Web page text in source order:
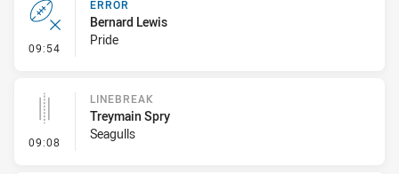
09:54 - Error
ERROR
Bernard Lewis
Pride
09:08 - Linebreak
LINEBREAK
Treymain Spry
Seagulls